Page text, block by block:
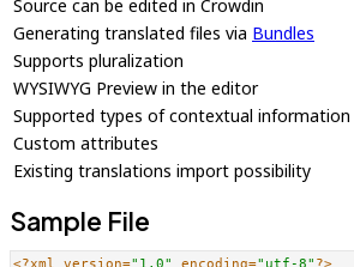
Source can be edited in Crowdin
Generating translated files via Bundles
Supports pluralization
WYSIWYG Preview in the editor
Supported types of contextual information
Custom attributes
Existing translations import possibility
Sample File